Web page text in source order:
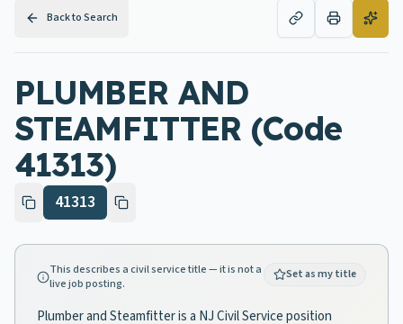
Back to Search
PLUMBER AND
STEAMFITTER (Code
41313)
41313
This describes a civil service title — it is not a
live job posting.
Set as my title
Plumber and Steamfitter is a NJ Civil Service position